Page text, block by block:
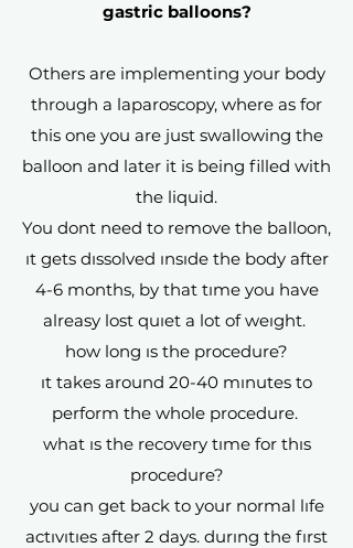
gastric balloons?
Others are implementing your body
through a laparoscopy, where as for
this one you are just swallowing the
balloon and later it is being filled with
the liquid.
You dont need to remove the balloon,
ıt gets dıssolved ınsıde the body after
4-6 months, by that tıme you have
alreasy lost quıet a lot of weıght.
how long ıs the procedure?
ıt takes around 20-40 mınutes to
perform the whole procedure.
what ıs the recovery tıme for thıs
procedure?
you can get back to your normal lıfe
actıvıtıes after 2 days. durıng the fırst